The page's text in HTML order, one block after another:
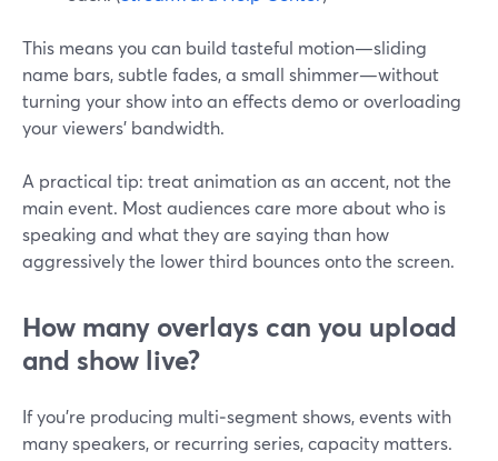
This means you can build tasteful motion—sliding
name bars, subtle fades, a small shimmer—without
turning your show into an effects demo or overloading
your viewers’ bandwidth.
A practical tip: treat animation as an accent, not the
main event. Most audiences care more about who is
speaking and what they are saying than how
aggressively the lower third bounces onto the screen.
How many overlays can you upload
and show live?
If you’re producing multi‑segment shows, events with
many speakers, or recurring series, capacity matters.